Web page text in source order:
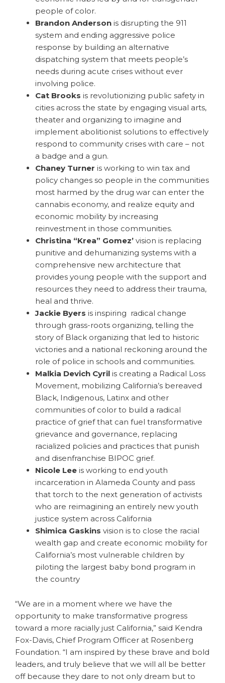
people of color.
Brandon Anderson is disrupting the 911
system and ending aggressive police
response by building an alternative
dispatching system that meets people’s
needs during acute crises without ever
involving police.
Cat Brooks is revolutionizing public safety in
cities across the state by engaging visual arts,
theater and organizing to imagine and
implement abolitionist solutions to effectively
respond to community crises with care – not
a badge and a gun.
Chaney Turner is working to win tax and
policy changes so people in the communities
most harmed by the drug war can enter the
cannabis economy, and realize equity and
economic mobility by increasing
reinvestment in those communities.
Christina “Krea” Gomez’ vision is replacing
punitive and dehumanizing systems with a
comprehensive new architecture that
provides young people with the support and
resources they need to address their trauma,
heal and thrive.
Jackie Byers is inspiring radical change
through grass-roots organizing, telling the
story of Black organizing that led to historic
victories and a national reckoning around the
role of police in schools and communities.
Malkia Devich Cyril is creating a Radical Loss
Movement, mobilizing California’s bereaved
Black, Indigenous, Latinx and other
communities of color to build a radical
practice of grief that can fuel transformative
grievance and governance, replacing
racialized policies and practices that punish
and disenfranchise BIPOC grief.
Nicole Lee is working to end youth
incarceration in Alameda County and pass
that torch to the next generation of activists
who are reimagining an entirely new youth
justice system across California
Shimica Gaskins vision is to close the racial
wealth gap and create economic mobility for
California’s most vulnerable children by
piloting the largest baby bond program in
the country
“We are in a moment where we have the
opportunity to make transformative progress
toward a more racially just California,” said Kendra
Fox-Davis, Chief Program Officer at Rosenberg
Foundation. “I am inspired by these brave and bold
leaders, and truly believe that we will all be better
off because they dare to not only dream but to